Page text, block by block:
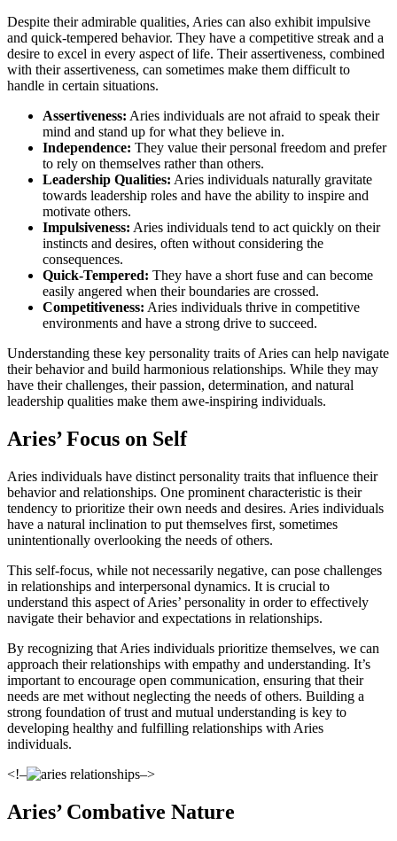
Despite their admirable qualities, Aries can also exhibit impulsive
and quick-tempered behavior. They have a competitive streak and a
desire to excel in every aspect of life. Their assertiveness, combined
with their assertiveness, can sometimes make them difficult to
handle in certain situations.
Assertiveness: Aries individuals are not afraid to speak their
mind and stand up for what they believe in.
Independence: They value their personal freedom and prefer
to rely on themselves rather than others.
Leadership Qualities: Aries individuals naturally gravitate
towards leadership roles and have the ability to inspire and
motivate others.
Impulsiveness: Aries individuals tend to act quickly on their
instincts and desires, often without considering the
consequences.
Quick-Tempered: They have a short fuse and can become
easily angered when their boundaries are crossed.
Competitiveness: Aries individuals thrive in competitive
environments and have a strong drive to succeed.
Understanding these key personality traits of Aries can help navigate
their behavior and build harmonious relationships. While they may
have their challenges, their passion, determination, and natural
leadership qualities make them awe-inspiring individuals.
Aries’ Focus on Self
Aries individuals have distinct personality traits that influence their
behavior and relationships. One prominent characteristic is their
tendency to prioritize their own needs and desires. Aries individuals
have a natural inclination to put themselves first, sometimes
unintentionally overlooking the needs of others.
This self-focus, while not necessarily negative, can pose challenges
in relationships and interpersonal dynamics. It is crucial to
understand this aspect of Aries’ personality in order to effectively
navigate their behavior and expectations in relationships.
By recognizing that Aries individuals prioritize themselves, we can
approach their relationships with empathy and understanding. It’s
important to encourage open communication, ensuring that their
needs are met without neglecting the needs of others. Building a
strong foundation of trust and mutual understanding is key to
developing healthy and fulfilling relationships with Aries
individuals.
<!–
–>
Aries’ Combative Nature